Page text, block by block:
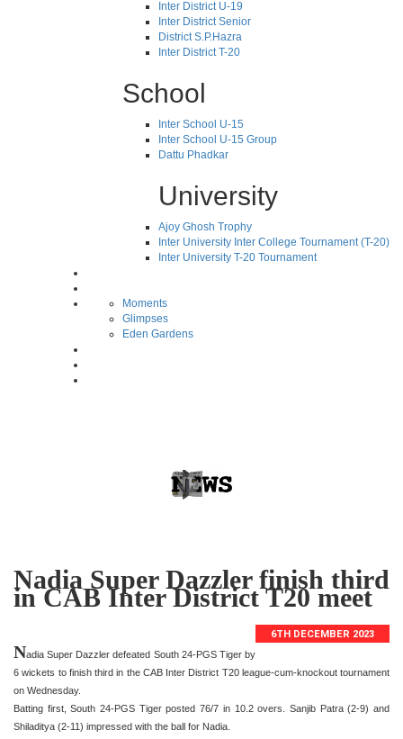
Inter District U-19
Inter District Senior
District S.P.Hazra
Inter District T-20
School
Inter School U-15
Inter School U-15 Group
Dattu Phadkar
University
Ajoy Ghosh Trophy
Inter University Inter College Tournament (T-20)
Inter University T-20 Tournament
Moments
Glimpses
Eden Gardens
Nadia Super Dazzler finish third
in CAB Inter District T20 meet
6TH DECEMBER 2023
Nadia Super Dazzler defeated South 24-PGS Tiger by
6 wickets to finish third in the CAB Inter District T20 league-cum-knockout tournament
on Wednesday.
Batting first, South 24-PGS Tiger posted 76/7 in 10.2 overs. Sanjib Patra (2-9) and
Shiladitya (2-11) impressed with the ball for Nadia.